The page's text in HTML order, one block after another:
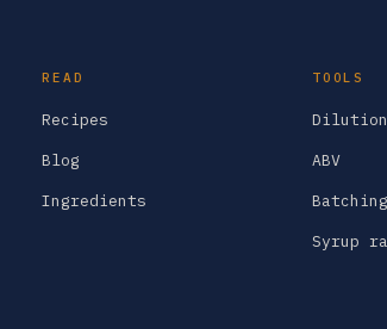
READ
Recipes
Blog
Ingredients
TOOLS
Dilution
ABV
Batching
Syrup